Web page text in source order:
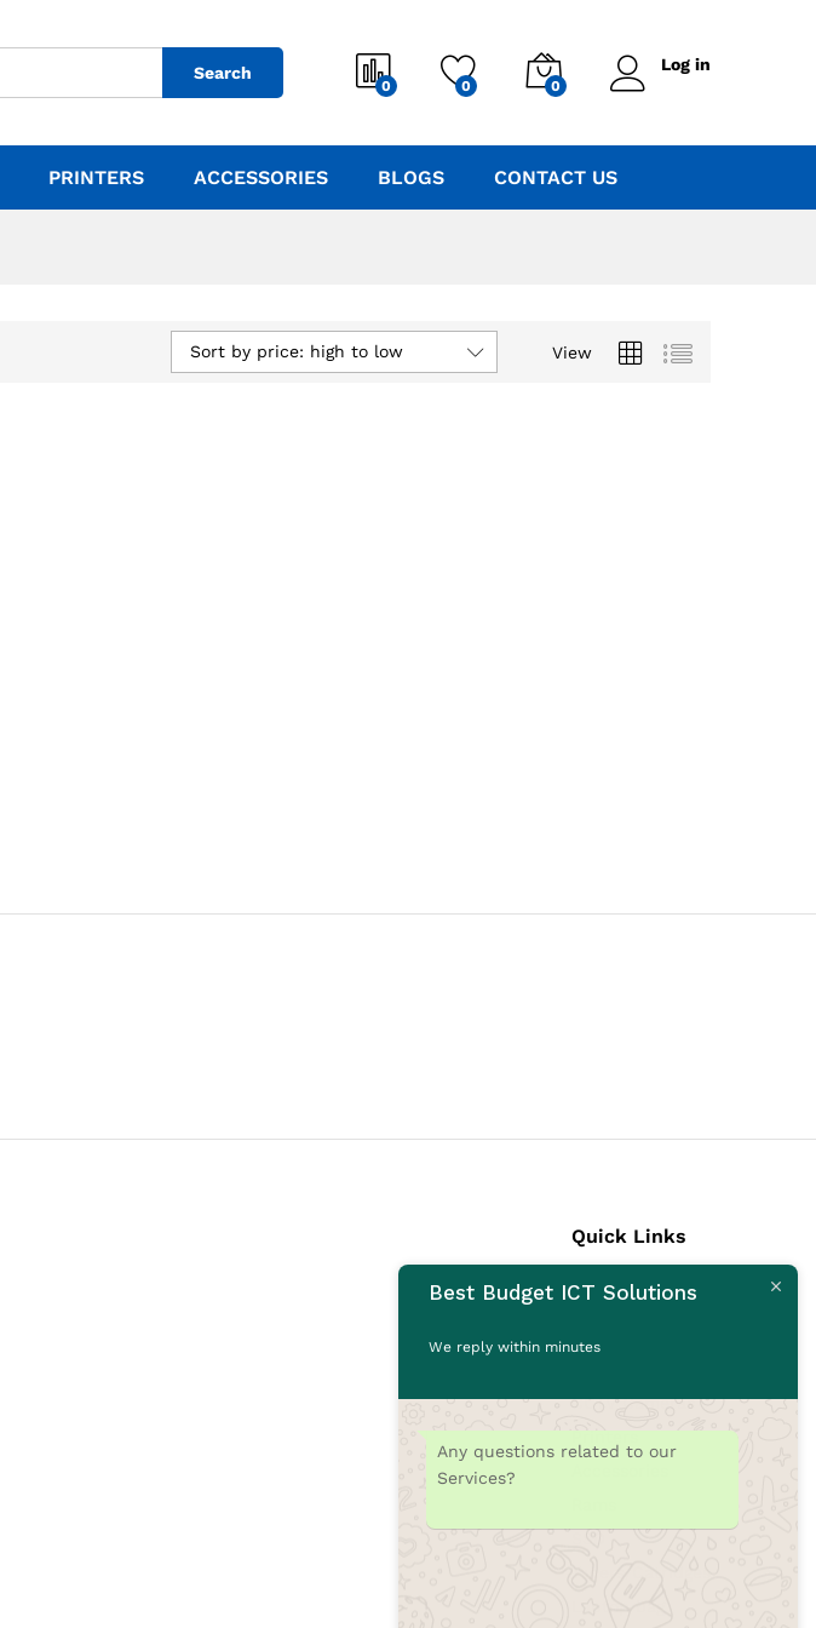
Search
0 0 0
Log in
PRINTERS ACCESSORIES BLOGS CONTACT US
View
Sort by price: high to low
Quick Links
Laptops
CCTV Cameras
Printers
Best Budget ICT Solutions
We reply within minutes
Any questions related to our
Services?